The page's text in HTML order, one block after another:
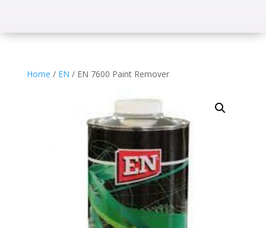
Home / EN / EN 7600 Paint Remover